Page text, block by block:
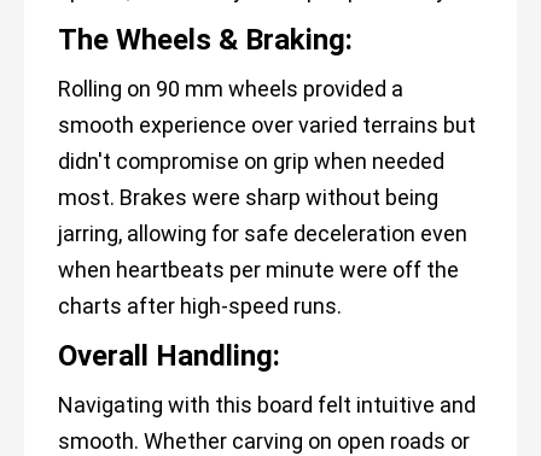
The Wheels & Braking:
Rolling on 90 mm wheels provided a
smooth experience over varied terrains but
didn't compromise on grip when needed
most. Brakes were sharp without being
jarring, allowing for safe deceleration even
when heartbeats per minute were off the
charts after high-speed runs.
Overall Handling:
Navigating with this board felt intuitive and
smooth. Whether carving on open roads or